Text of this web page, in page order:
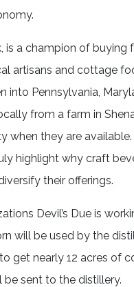
is a champion of
artisans and cottage
into Pennsylvania,
from a farm in
they are
highlight why craft
their offerings.
Devil’s Due is
will be used by the
get nearly 12 acres of
be sent to the distillery.